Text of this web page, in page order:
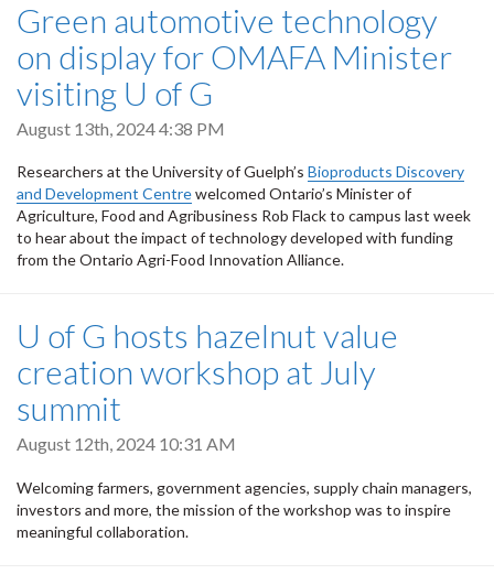
Green automotive technology
on display for OMAFA Minister
visiting U of G
August 13th, 2024 4:38 PM
Researchers at the University of Guelph’s Bioproducts Discovery
and Development Centrewelcomed Ontario’s Minister of
Agriculture, Food and Agribusiness Rob Flack to campus last week
to hear about the impact of technology developed with funding
from the Ontario Agri-Food Innovation Alliance.
U of G hosts hazelnut value
creation workshop at July
summit
August 12th, 2024 10:31 AM
Welcoming farmers, government agencies, supply chain managers,
investors and more, the mission of the workshop was to inspire
meaningful collaboration.